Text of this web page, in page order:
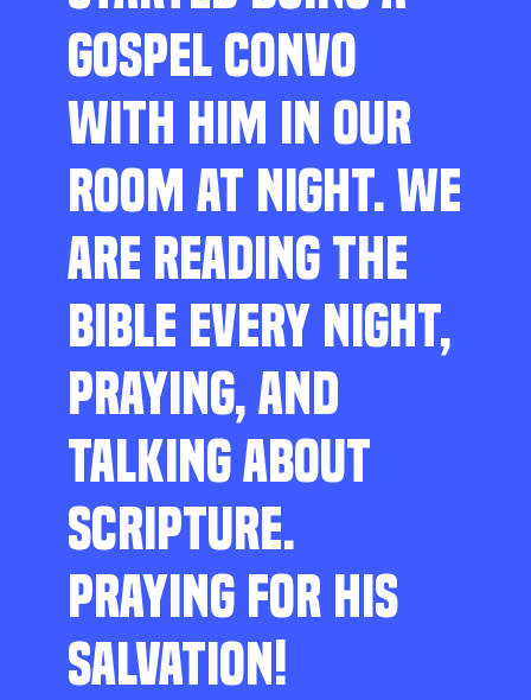
GOSPEL CONVO
WITH HIM IN OUR
ROOM AT NIGHT. WE
ARE READING THE
BIBLE EVERY NIGHT,
PRAYING, AND
TALKING ABOUT
SCRIPTURE.
PRAYING FOR HIS
SALVATION!